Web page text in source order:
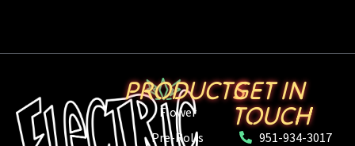
PRODUCTS
Flower
Pre-Rolls
GET IN
TOUCH
951-934-3017